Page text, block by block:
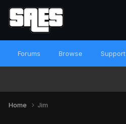
Forums Browse Support
Home Jim